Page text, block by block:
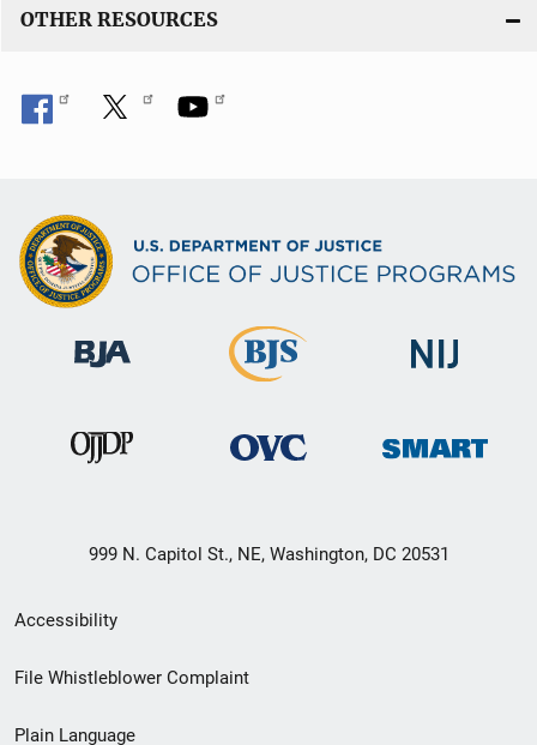
OTHER RESOURCES
999 N. Capitol St., NE, Washington, DC 20531
Secondary
Footer
Accessibility
File Whistleblower Complaint
Plain Language